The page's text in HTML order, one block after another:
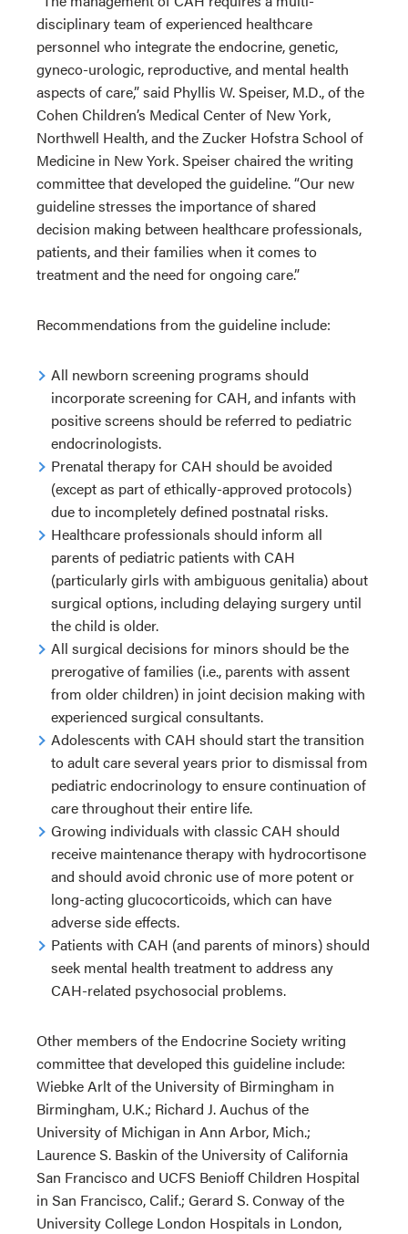
disciplinary team of experienced healthcare
personnel who integrate the endocrine, genetic,
gyneco-urologic, reproductive, and mental health
aspects of care,” said Phyllis W. Speiser, M.D., of the
Cohen Children’s Medical Center of New York,
Northwell Health, and the Zucker Hofstra School of
Medicine in New York. Speiser chaired the writing
committee that developed the guideline. “Our new
guideline stresses the importance of shared
decision making between healthcare professionals,
patients, and their families when it comes to
treatment and the need for ongoing care.”
Recommendations from the guideline include:
All newborn screening programs should
incorporate screening for CAH, and infants with
positive screens should be referred to pediatric
endocrinologists.
Prenatal therapy for CAH should be avoided
(except as part of ethically-approved protocols)
due to incompletely defined postnatal risks.
Healthcare professionals should inform all
parents of pediatric patients with CAH
(particularly girls with ambiguous genitalia) about
surgical options, including delaying surgery until
the child is older.
All surgical decisions for minors should be the
prerogative of families (i.e., parents with assent
from older children) in joint decision making with
experienced surgical consultants.
Adolescents with CAH should start the transition
to adult care several years prior to dismissal from
pediatric endocrinology to ensure continuation of
care throughout their entire life.
Growing individuals with classic CAH should
receive maintenance therapy with hydrocortisone
and should avoid chronic use of more potent or
long-acting glucocorticoids, which can have
adverse side effects.
Patients with CAH (and parents of minors) should
seek mental health treatment to address any
CAH-related psychosocial problems.
Other members of the Endocrine Society writing
committee that developed this guideline include:
Wiebke Arlt of the University of Birmingham in
Birmingham, U.K.; Richard J. Auchus of the
University of Michigan in Ann Arbor, Mich.;
Laurence S. Baskin of the University of California
San Francisco and UCFS Benioff Children Hospital
in San Francisco, Calif.; Gerard S. Conway of the
University College London Hospitals in London,